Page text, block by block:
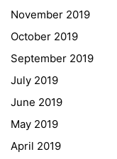
November 2019
October 2019
September 2019
July 2019
June 2019
May 2019
April 2019
Telephone +43 50
Fax – NO longer in
Educational
Erasmus+
ESF\REACT
Graz University of